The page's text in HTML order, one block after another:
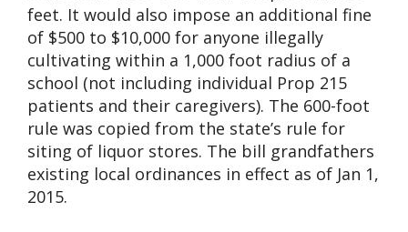
feet. It would also impose an additional fine
of $500 to $10,000 for anyone illegally
cultivating within a 1,000 foot radius of a
school (not including individual Prop 215
patients and their caregivers). The 600-foot
rule was copied from the state’s rule for
siting of liquor stores. The bill grandfathers
existing local ordinances in effect as of Jan 1,
2015.